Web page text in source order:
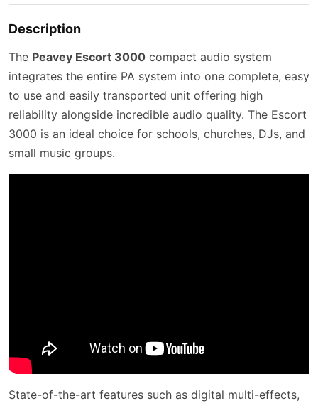
Description
The Peavey Escort 3000 compact audio system
integrates the entire PA system into one complete, easy
to use and easily transported unit offering high
reliability alongside incredible audio quality. The Escort
3000 is an ideal choice for schools, churches, DJs, and
small music groups.
State-of-the-art features such as digital multi-effects,